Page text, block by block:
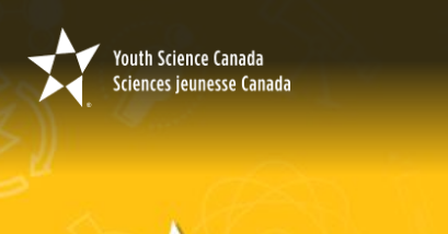
Youth
Science
Canada